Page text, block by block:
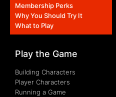
Membership Perks
Why You Should Try It
What to Play
Play the Game
Building Characters
Player Characters
Running a Game